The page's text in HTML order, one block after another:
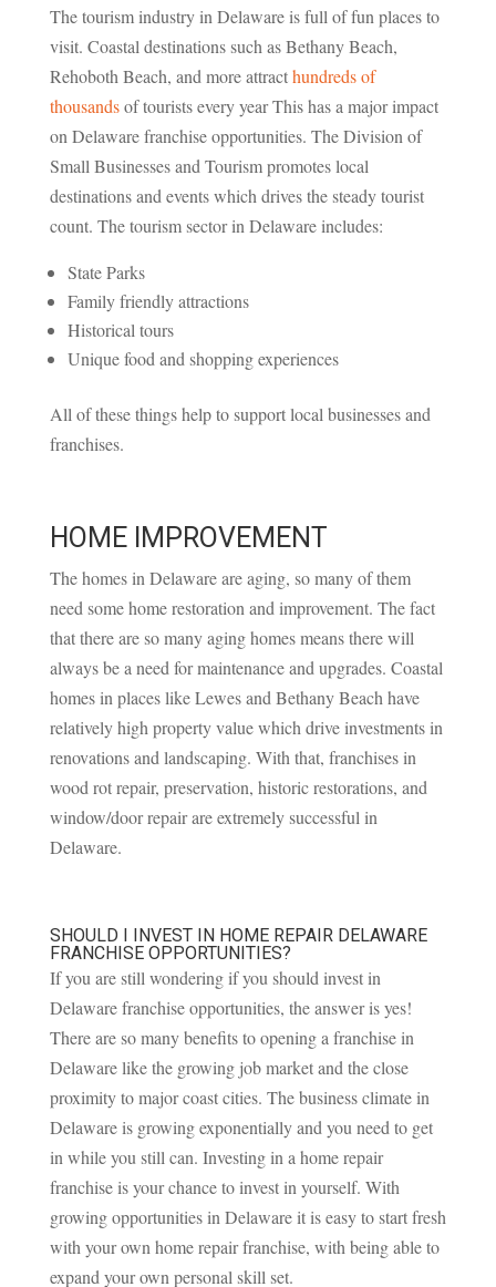
The tourism industry in Delaware is full of fun places to
visit. Coastal destinations such as Bethany Beach,
Rehoboth Beach, and more attracthundreds of
thousandsof tourists every year This has a major impact
on Delaware franchise opportunities. The Division of
Small Businesses and Tourism promotes local
destinations and events which drives the steady tourist
count. The tourism sector in Delaware includes:
State Parks
Family friendly attractions
Historical tours
Unique food and shopping experiences
All of these things help to support local businesses and
franchises.
HOME IMPROVEMENT
The homes in Delaware are aging, so many of them
need some home restoration and improvement. The fact
that there are so many aging homes means there will
always be a need for maintenance and upgrades. Coastal
homes in places like Lewes and Bethany Beach have
relatively high property value which drive investments in
renovations and landscaping. With that, franchises in
wood rot repair, preservation, historic restorations, and
window/door repair are extremely successful in
Delaware.
SHOULD I INVEST IN HOME REPAIR DELAWARE
FRANCHISE OPPORTUNITIES?
If you are still wondering if you should invest in
Delaware franchise opportunities, the answer is yes!
There are so many benefits to opening a franchise in
Delaware like the growing job market and the close
proximity to major coast cities. The business climate in
Delaware is growing exponentially and you need to get
in while you still can. Investing in a home repair
franchise is your chance to invest in yourself. With
growing opportunities in Delaware it is easy to start fresh
with your own home repair franchise, with being able to
expand your own personal skill set.